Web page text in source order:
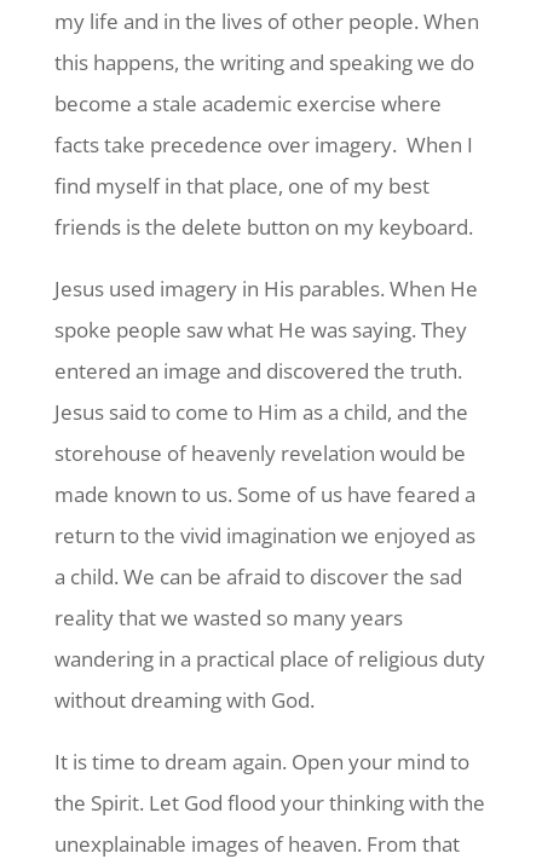
my life and in the lives of other people. When
this happens, the writing and speaking we do
become a stale academic exercise where
facts take precedence over imagery. When I
find myself in that place, one of my best
friends is the delete button on my keyboard.
Jesus used imagery in His parables. When He
spoke people saw what He was saying. They
entered an image and discovered the truth.
Jesus said to come to Him as a child, and the
storehouse of heavenly revelation would be
made known to us. Some of us have feared a
return to the vivid imagination we enjoyed as
a child. We can be afraid to discover the sad
reality that we wasted so many years
wandering in a practical place of religious duty
without dreaming with God.
It is time to dream again. Open your mind to
the Spirit. Let God flood your thinking with the
unexplainable images of heaven. From that